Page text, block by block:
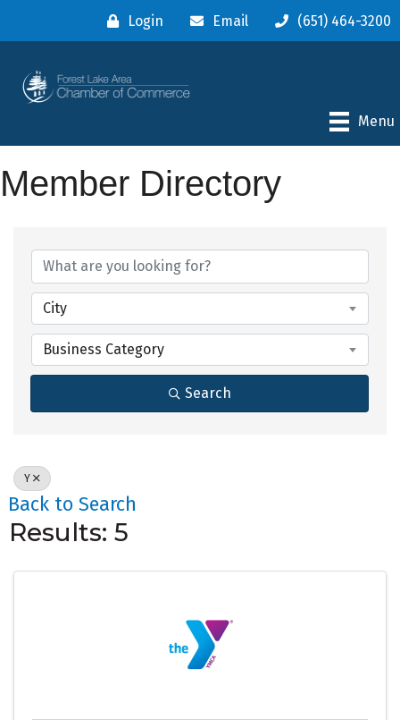
Login Email (651) 464-3200
Menu
Member Directory
City
Business Category
Search
Y
Back to Search
Results: 5